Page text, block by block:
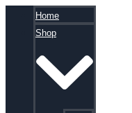
Home
Shop